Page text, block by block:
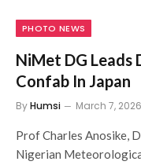
PHOTO NEWS
NiMet DG Leads
Confab In Japan
ByHumsi March 7, 2026
Prof Charles Anosike,
Nigerian